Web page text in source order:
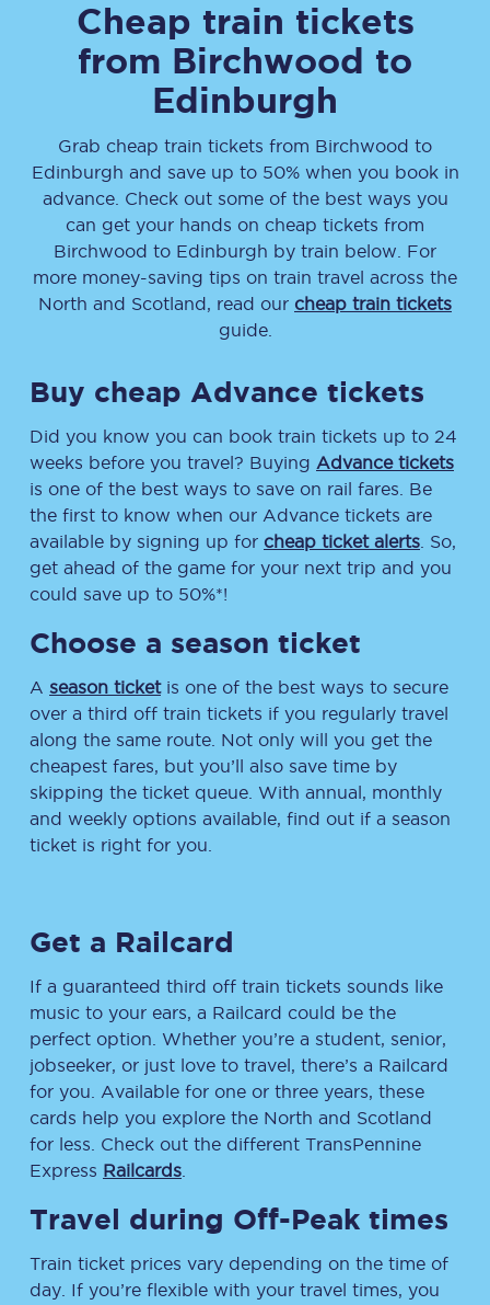
Cheap train tickets
from Birchwood to
Edinburgh
Grab cheap train tickets from Birchwood to
Edinburgh and save up to 50% when you book in
advance. Check out some of the best ways you
can get your hands on cheap tickets from
Birchwood to Edinburgh by train below. For
more money-saving tips on train travel across the
North and Scotland, read our cheap train tickets
guide.
Buy cheap Advance tickets
Did you know you can book train tickets up to 24
weeks before you travel? Buying Advance tickets
is one of the best ways to save on rail fares. Be
the first to know when our Advance tickets are
available by signing up for cheap ticket alerts . So,
get ahead of the game for your next trip and you
could save up to 50%*!
Choose a season ticket
A season ticketis one of the best ways to secure
over a third off train tickets if you regularly travel
along the same route. Not only will you get the
cheapest fares, but you’ll also save time by
skipping the ticket queue. With annual, monthly
and weekly options available, find out if a season
ticket is right for you.
Get a Railcard
If a guaranteed third off train tickets sounds like
music to your ears, a Railcard could be the
perfect option. Whether you’re a student, senior,
jobseeker, or just love to travel, there’s a Railcard
for you. Available for one or three years, these
cards help you explore the North and Scotland
for less. Check out the different TransPennine
Express Railcards
Travel during Off-Peak times
Train ticket prices vary depending on the time of
day. If you’re flexible with your travel times, you